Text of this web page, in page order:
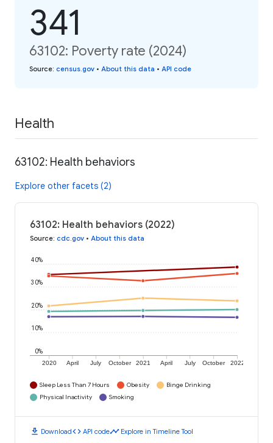
341
63102: Poverty rate (2024)
Source: census.gov • About this data • API code
Health
63102: Health behaviors
Explore other facets (2)
63102: Health behaviors (2022)
Source: cdc.gov • About this data
2020 April July October 2021 April July October 2022
0%
10%
20%
30%
40%
Sleep Less Than 7 Hours Obesity
Binge Drinking
Physical Inactivity
Smoking
download Downloadcode API codetimeline Explore in Timeline Tool